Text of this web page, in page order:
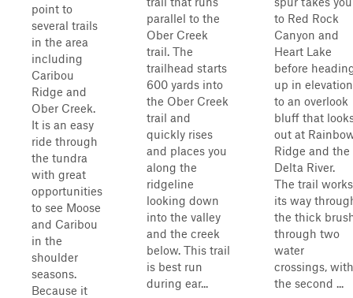
point to
several trails
in the area
including
Caribou
Ridge and
Ober Creek.
It is an easy
ride through
the tundra
with great
opportunities
to see Moose
and Caribou
in the
shoulder
seasons.
Because it
parallel to the
Ober Creek
trail. The
trailhead starts
600 yards into
the Ober Creek
trail and
quickly rises
and places you
along the
ridgeline
looking down
into the valley
and the creek
below. This trail
is best run
during ear...
to Red Rock
Canyon and
Heart Lake
before
up in elevation
to an overlook
bluff that
out at
Ridge and the
Delta River.
The trail works
its way
the thick
through two
water
crossings, with
the second ...